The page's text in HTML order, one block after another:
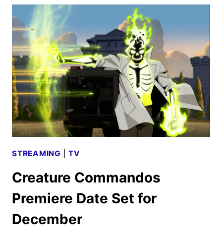
THE
SEA
WOMEN
DOCUMENTARY
TO
DEBUT
ON
APPLE
TV+
STREAMING |TV
Creature Commandos
Premiere Date Set for
December